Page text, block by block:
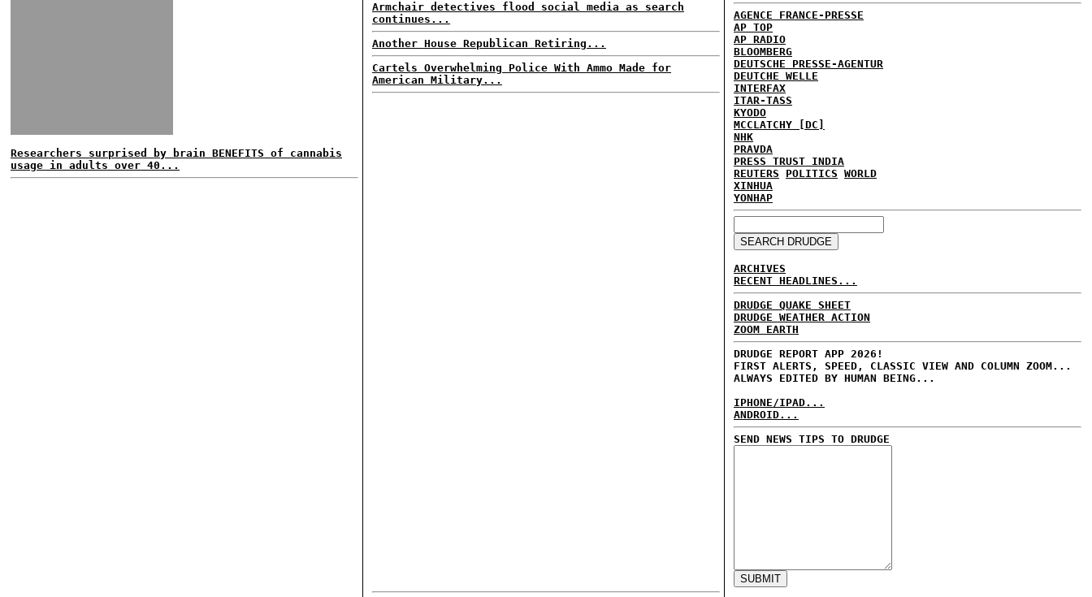
Researchers surprised by brain BENEFITS of cannabis
usage in adults over 40...
Armchair detectives flood social media as search
continues...
Another House Republican Retiring...
Cartels Overwhelming Police With Ammo Made for
American Military...
AGENCE FRANCE-PRESSE
AP TOP
AP RADIO
BLOOMBERG
DEUTSCHE PRESSE-AGENTUR
DEUTCHE WELLE
INTERFAX
ITAR-TASS
KYODO
MCCLATCHY [DC]
NHK
PRAVDA
PRESS TRUST INDIA
REUTERS
POLITICS WORLD
XINHUA
YONHAP
ARCHIVES
RECENT HEADLINES...
DRUDGE QUAKE SHEET
DRUDGE WEATHER ACTION
ZOOM EARTH
DRUDGE REPORT APP 2026!
FIRST ALERTS, SPEED, CLASSIC VIEW AND COLUMN ZOOM...
ALWAYS EDITED BY HUMAN BEING...
IPHONE/IPAD...
ANDROID...
SEND NEWS TIPS TO DRUDGE